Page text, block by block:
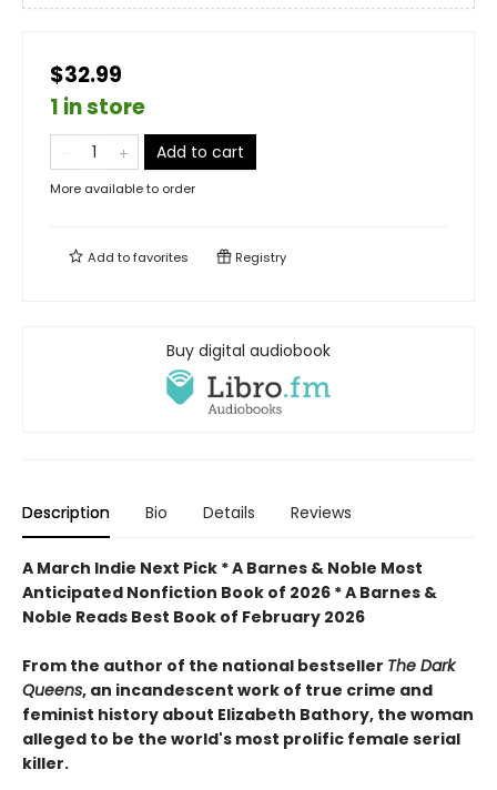
$32.99
1 in store
Add to cart
More available to order
Add tofavorites Registry
Buy digital audiobook
Description Bio Details Reviews
A March Indie Next Pick * A Barnes & Noble Most
Anticipated Nonfiction Book of 2026 *A Barnes &
Noble Reads Best Book of February 2026
From the author of the national bestseller The Dark
Queens, an incandescent work of true crime and
feminist history about Elizabeth Bathory, the woman
alleged to be the world's most prolific female serial
killer.